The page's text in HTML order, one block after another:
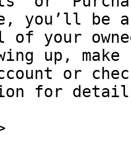
you’ll be
of your
up,
or
for